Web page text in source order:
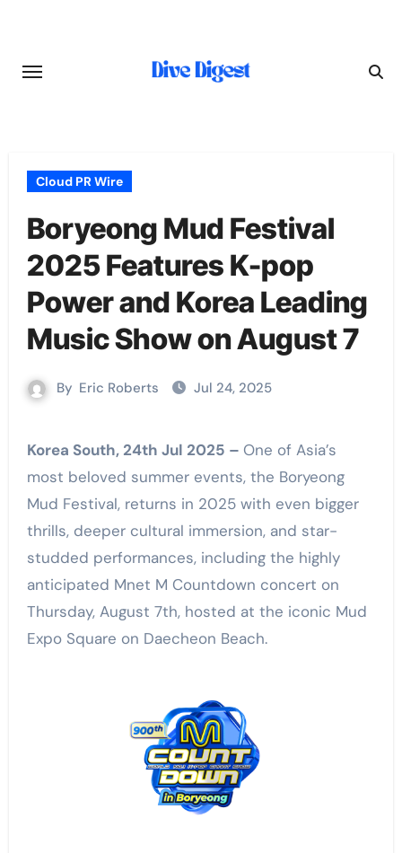
content
Cloud PR Wire
Boryeong Mud Festival
2025 Features K-pop
Power and Korea Leading
Music Show on August 7
By Eric Roberts Jul 24, 2025
Korea South, 24th Jul 2025 – One of Asia’s
most beloved summer events, the Boryeong
Mud Festival, returns in 2025 with even bigger
thrills, deeper cultural immersion, and star-
studded performances, including the highly
anticipated Mnet M Countdown concert on
Thursday, August 7th, hosted at the iconic Mud
Expo Square on Daecheon Beach.